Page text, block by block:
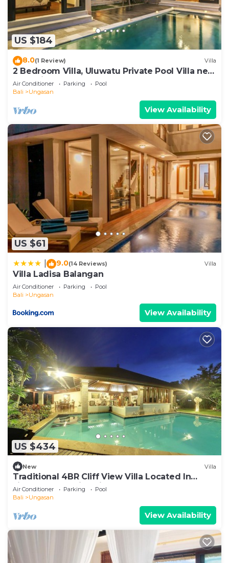
US $184
8.0(1 Review) Villa
2 Bedroom Villa, Uluwatu Private Pool Villa near
Melasti Beach
Air Conditioner Parking
Pool
Bali
Ungasan
View Availability
US $61
9.0(14 Reviews) Villa
Villa Ladisa Balangan
Air Conditioner Parking
Pool
Bali
Ungasan
View Availability
US $434
New Villa
Traditional 4BR Cliff View Villa Located In
Jimbaran! - 18Min Drive To Beach!
Air Conditioner Parking
Pool
Bali
Ungasan
View Availability